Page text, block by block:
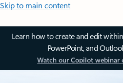
Skip to main content
Learn how to create and edit
PowerPoint, and
Watch our Copilot webinar